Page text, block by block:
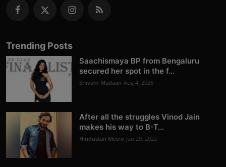
Trending Posts
Saachismaya BP from Bengaluru
secured her spot in the f...
Shivam Madaan Aug 4, 2026
After all the struggles Vinod Jain
makes his way to B-T...
Hindustan Metro Jan 20, 2022